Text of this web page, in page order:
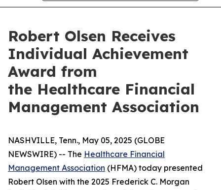
Robert Olsen Receives
Individual Achievement
Award from
the Healthcare Financial
Management Association
NASHVILLE, Tenn., May 05, 2025 (GLOBE
NEWSWIRE) -- The Healthcare Financial
Management Association (HFMA) today presented
Robert Olsen with the 2025 Frederick C. Morgan